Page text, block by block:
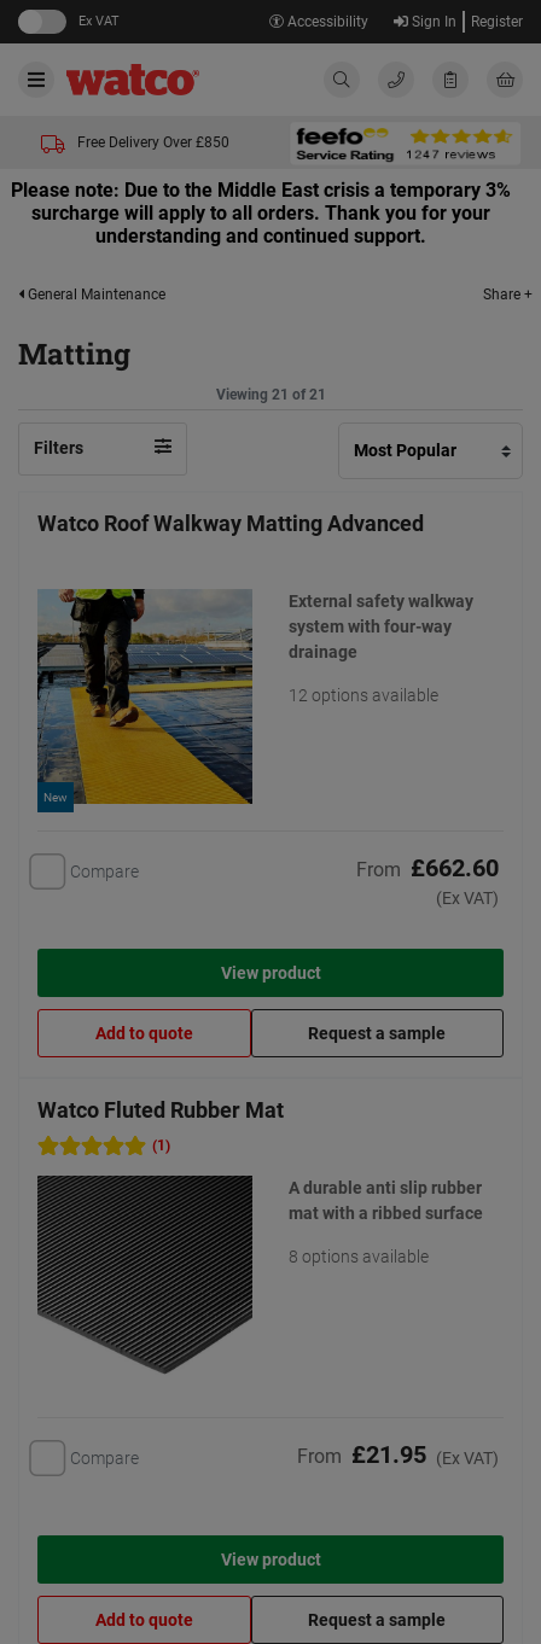
Ex VAT Accessibility Sign In Register
Free Delivery Over £850
Please note: Due to the Middle East crisis a temporary 3%
surcharge will apply to all orders. Thank you for your
understanding and continued support.
General Maintenance Share +
Matting
Viewing 21 of 21
Filters
Watco Roof Walkway Matting Advanced
New
External safety walkway
system with four-way
drainage
12 options available
Compare From £662.60
(Ex VAT)
View product
Add to quote Request a sample
Watco Fluted Rubber Mat
(1)
A durable anti slip rubber
mat with a ribbed surface
8 options available
Compare From £21.95 (Ex VAT)
View product
Add to quote Request a sample